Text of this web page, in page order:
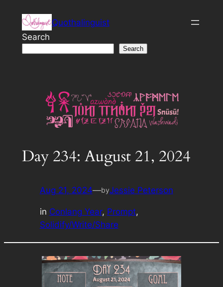
content
Quothalinguist
Search
Search
Day 234: August 21, 2024
Aug 21, 2024—byJessie Peterson
in Conlang Year, Prompt
Solidify/Write/Share